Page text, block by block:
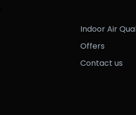
Indoor Air
Offers
Contact us